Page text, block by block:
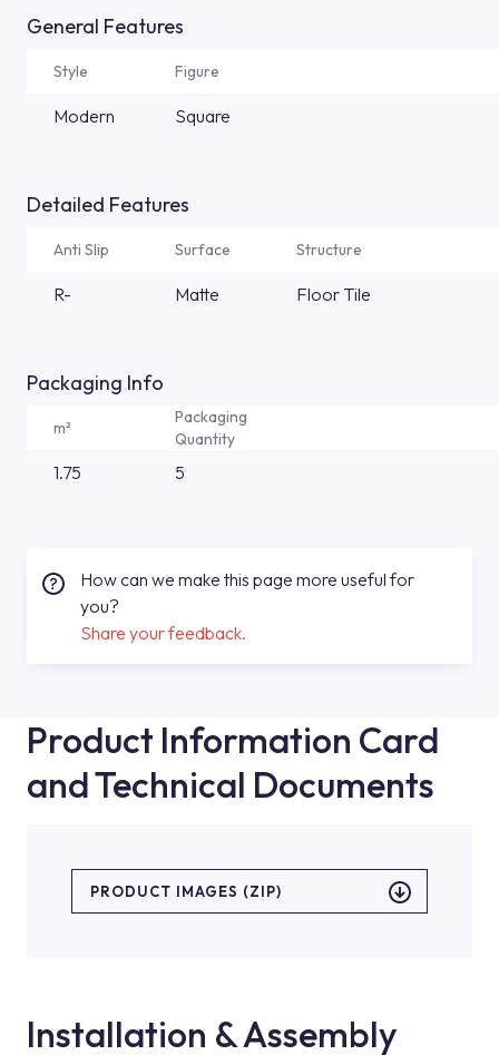
General Features
Style Figure
Modern Square
Detailed Features
Anti Slip Surface Structure
R- Matte Floor Tile
Packaging Info
m²
Packaging
Quantity
1.75 5
How can we make this page more useful for
you?
Share your feedback.
Product Information Card
and Technical Documents
PRODUCT IMAGES (ZIP)
Installation & Assembly